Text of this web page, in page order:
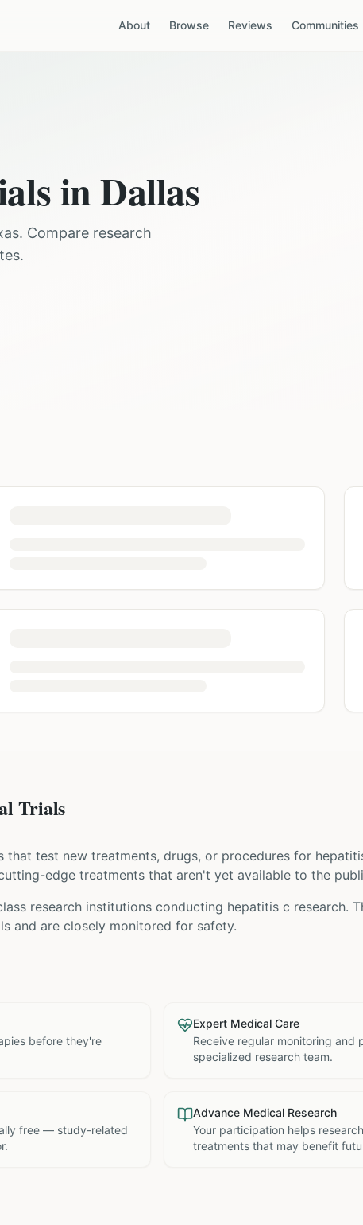
About Browse Reviews Communities
inDallas
. Compare research
Trials
that test new treatments, drugs, or procedures for
edge treatments that aren't yet available to the
research institutions conducting hepatitis c research.
and are closely monitored for safety.
before they're
Expert Medical Care
Receive regular monitoring and
specialized research team.
free — study-related
Advance Medical Research
Your participation helps
treatments that may benefit